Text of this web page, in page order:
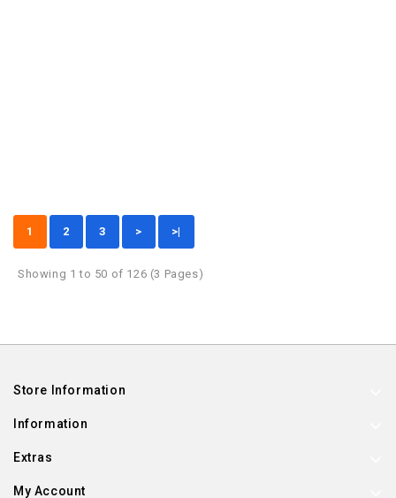
1 2 3 > >|
Showing 1 to 50 of 126 (3 Pages)
Store Information
Information
Extras
My Account